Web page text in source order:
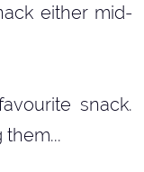
either mid-
snack.
them...